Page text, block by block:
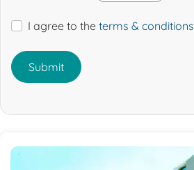
I agree to the terms & conditions
Submit